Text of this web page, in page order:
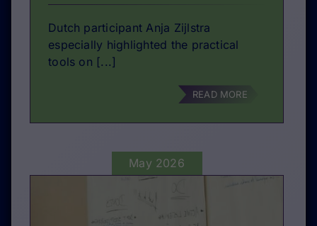
Dutch participant Anja Zijlstra
especially highlighted the practical
tools on [...]
READ MORE
May 2026